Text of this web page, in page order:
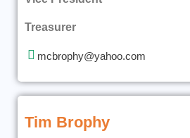
Treasurer
mcbrophy@yahoo.com
Tim Brophy